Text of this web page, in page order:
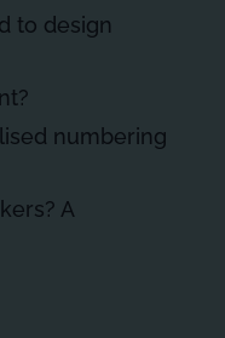
to design
numbering
A